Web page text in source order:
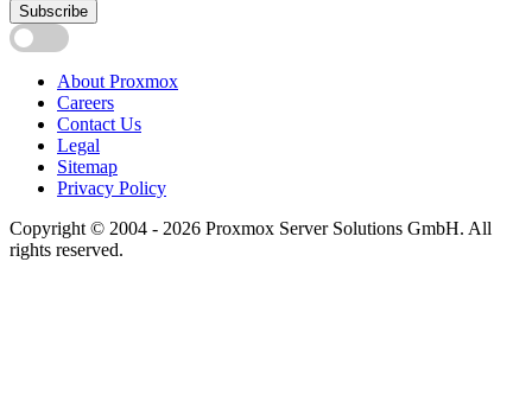
Subscribe
About Proxmox
Careers
Contact Us
Legal
Sitemap
Privacy Policy
Copyright © 2004 - 2026 Proxmox Server Solutions GmbH. All
rights reserved.